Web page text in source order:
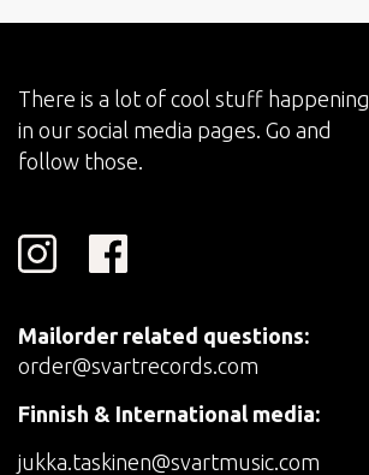
There is a lot of cool stuff happening
in our social media pages. Go and
follow those.
Mailorder related questions:
order@svartrecords.com
Finnish & International media:
jukka.taskinen@svartmusic.com